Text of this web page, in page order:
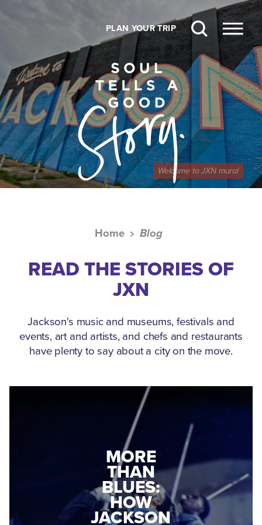
PLAN YOUR TRIP
Welcome to JXN mural
Home Blog
READ THE STORIES OF
JXN
Jackson's music and museums, festivals and
events, art and artists, and chefs and restaurants
have plenty to say about a city on the move.
MEDGAR
EVERS: HOW
A WORLD
WAR II
VETERAN
MORE
THAN
BLUES:
HOW
JACKSON